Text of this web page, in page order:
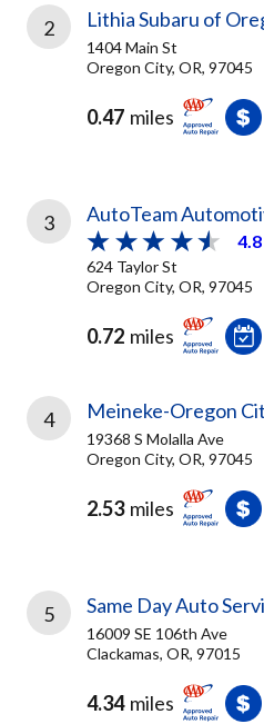
2 Lithia Subaru of
1404 Main St
Oregon City, OR, 97045
0.47 miles
3 AutoTeam
4.8
624 Taylor St
Oregon City, OR, 97045
0.72 miles
4 Meineke-Oregon
19368 S Molalla Ave
Oregon City, OR, 97045
2.53 miles
5 Same Day Auto
16009 SE 106th Ave
Clackamas, OR, 97015
4.34 miles